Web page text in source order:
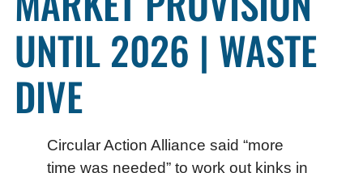
UNTIL 2026 | WASTE
DIVE
Circular Action Alliance said “more
time was needed” to work out kinks in